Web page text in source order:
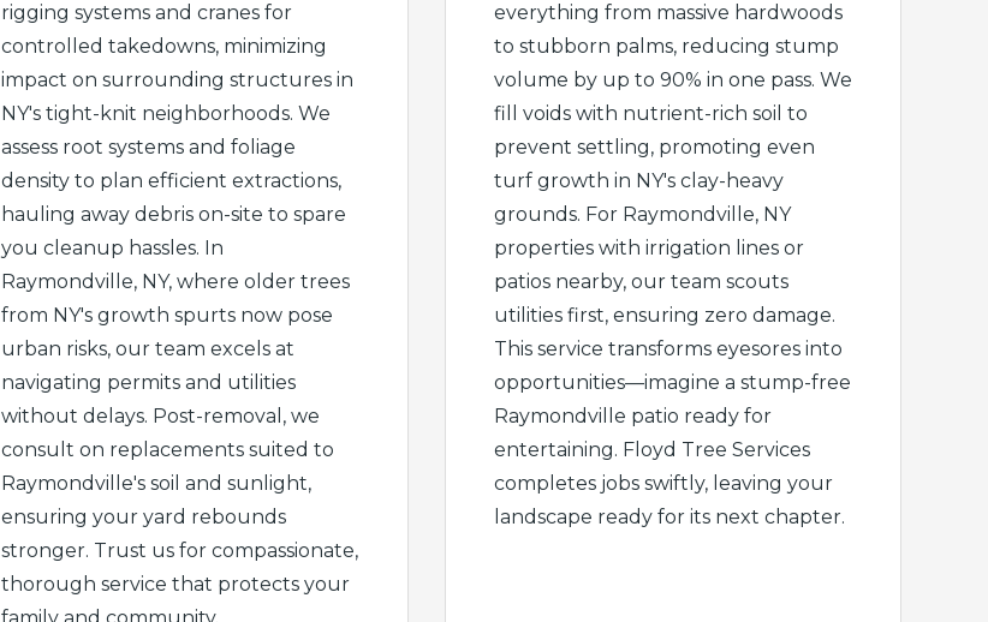
rigging systems and cranes for
controlled takedowns, minimizing
impact on surrounding structures in
NY's tight-knit neighborhoods. We
assess root systems and foliage
density to plan efficient extractions,
hauling away debris on-site to spare
you cleanup hassles. In
Raymondville, NY, where older trees
from NY's growth spurts now pose
urban risks, our team excels at
navigating permits and utilities
without delays. Post-removal, we
consult on replacements suited to
Raymondville's soil and sunlight,
ensuring your yard rebounds
stronger. Trust us for compassionate,
thorough service that protects your
everything from massive hardwoods
to stubborn palms, reducing stump
volume by up to 90% in one pass. We
fill voids with nutrient-rich soil to
prevent settling, promoting even
turf growth in NY's clay-heavy
grounds. For Raymondville, NY
properties with irrigation lines or
patios nearby, our team scouts
utilities first, ensuring zero damage.
This service transforms eyesores into
opportunities—imagine a stump-free
Raymondville patio ready for
entertaining. Floyd Tree Services
completes jobs swiftly, leaving your
landscape ready for its next chapter.
Wait!
Tree Service
Needs? Calls are
answered 24/7.